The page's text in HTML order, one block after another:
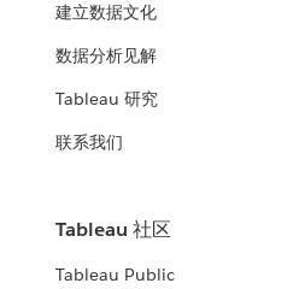
建立数据文化
数据分析见解
Tableau 研究
联系我们
Tableau 社区
Tableau Public